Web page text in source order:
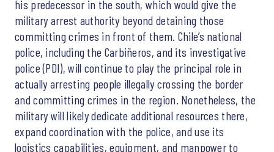
his predecessor in the south, which would give the
military arrest authority beyond detaining those
committing crimes in front of them. Chile’s national
police, including the Carbiñeros, and its investigative
police (PDI), will continue to play the principal role in
actually arresting people illegally crossing the border
and committing crimes in the region. Nonetheless, the
military will likely dedicate additional resources there,
expand coordination with the police, and use its
logistics capabilities, equipment, and manpower to